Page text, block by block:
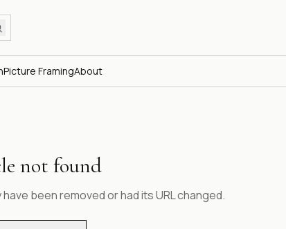
Picture FramingAbout
not found
been removed or had its URL changed.